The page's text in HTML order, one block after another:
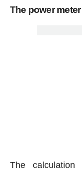
The power
The